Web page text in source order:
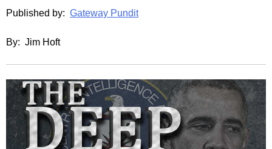
Published by: Gateway Pundit
By: Jim Hoft